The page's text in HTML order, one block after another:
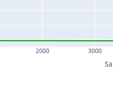
2000 3000